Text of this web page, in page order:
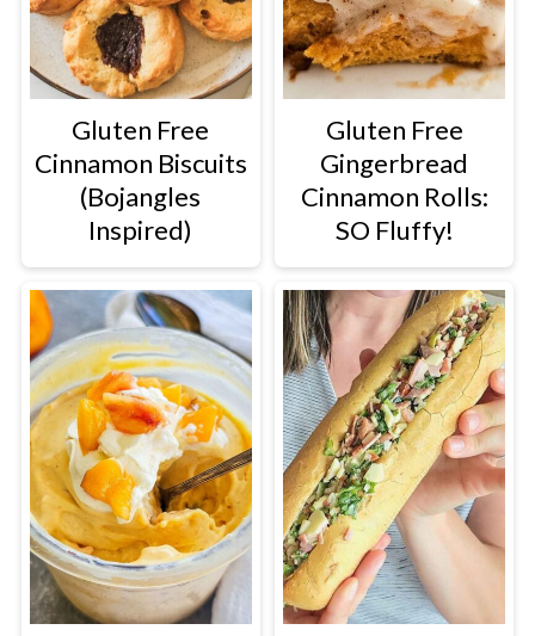
Gluten Free
Cinnamon Biscuits
(Bojangles
Inspired)
Gluten Free
Gingerbread
Cinnamon Rolls:
SO Fluffy!